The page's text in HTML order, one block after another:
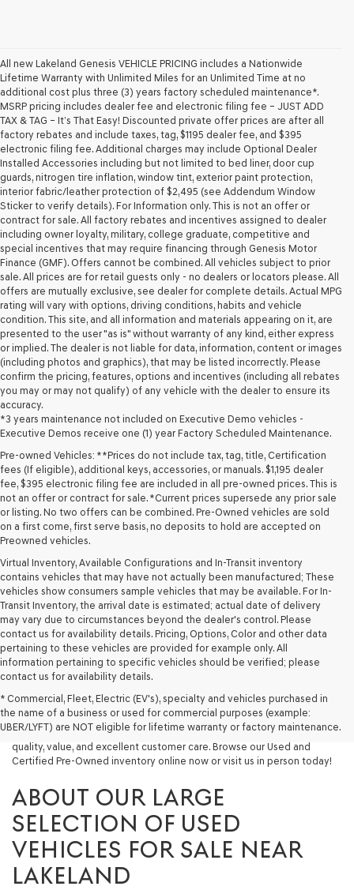
All new Lakeland Genesis VEHICLE PRICING includes a Nationwide
Lifetime Warranty with Unlimited Miles for an Unlimited Time at no
additional cost plus three (3) years factory scheduled maintenance*.
MSRP pricing includes dealer fee and electronic filing fee – JUST ADD
TAX & TAG – It’s That Easy! Discounted private offer prices are after all
factory rebates and include taxes, tag, $1195 dealer fee, and $395
electronic filing fee. Additional charges may include Optional Dealer
Installed Accessories including but not limited to bed liner, door cup
guards, nitrogen tire inflation, window tint, exterior paint protection,
interior fabric/leather protection of $2,495 (see Addendum Window
Sticker to verify details). For Information only. This is not an offer or
contract for sale. All factory rebates and incentives assigned to dealer
including owner loyalty, military, college graduate, competitive and
special incentives that may require financing through Genesis Motor
Finance (GMF). Offers cannot be combined. All vehicles subject to prior
sale. All prices are for retail guests only - no dealers or locators please. All
offers are mutually exclusive, see dealer for complete details. Actual MPG
rating will vary with options, driving conditions, habits and vehicle
condition. This site, and all information and materials appearing on it, are
presented to the user "as is" without warranty of any kind, either express
or implied. The dealer is not liable for data, information, content or images
(including photos and graphics), that may be listed incorrectly. Please
confirm the pricing, features, options and incentives (including all rebates
you may or may not qualify) of any vehicle with the dealer to ensure its
accuracy.
*3 years maintenance not included on Executive Demo vehicles -
Executive Demos receive one (1) year Factory Scheduled Maintenance.
Pre-owned Vehicles: **Prices do not include tax, tag, title, Certification
fees (If eligible), additional keys, accessories, or manuals. $1,195 dealer
fee, $395 electronic filing fee are included in all pre-owned prices. This is
not an offer or contract for sale. *Current prices supersede any prior sale
or listing. No two offers can be combined. Pre-Owned vehicles are sold
on a first come, first serve basis, no deposits to hold are accepted on
Preowned vehicles.
Virtual Inventory, Available Configurations and In-Transit inventory
contains vehicles that may have not actually been manufactured; These
vehicles show consumers sample vehicles that may be available. For In-
Transit Inventory, the arrival date is estimated; actual date of delivery
may vary due to circumstances beyond the dealer's control. Please
contact us for availability details. Pricing, Options, Color and other data
pertaining to these vehicles are provided for example only. All
information pertaining to specific vehicles should be verified; please
contact us for availability details.
* Commercial, Fleet, Electric (EV's), specialty and vehicles purchased in
the name of a business or used for commercial purposes (example:
UBER/LYFT) are NOT eligible for lifetime warranty or factory maintenance.
Looking for a quality used vehicle you can depend on? At Lakeland
budget and lifestyle. Whether you're after a fuel-efficient sedan, a
capable used SUV, or a powerful used truck, we have something for
you. Our dealership proudly serves drivers in Lakeland and beyond with
quality, value, and excellent customer care. Browse our Used and
Certified Pre-Owned inventory online now or visit us in person today!
ABOUT OUR LARGE
SELECTION OF USED
VEHICLES FOR SALE NEAR
LAKELAND